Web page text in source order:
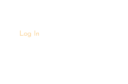
Log In